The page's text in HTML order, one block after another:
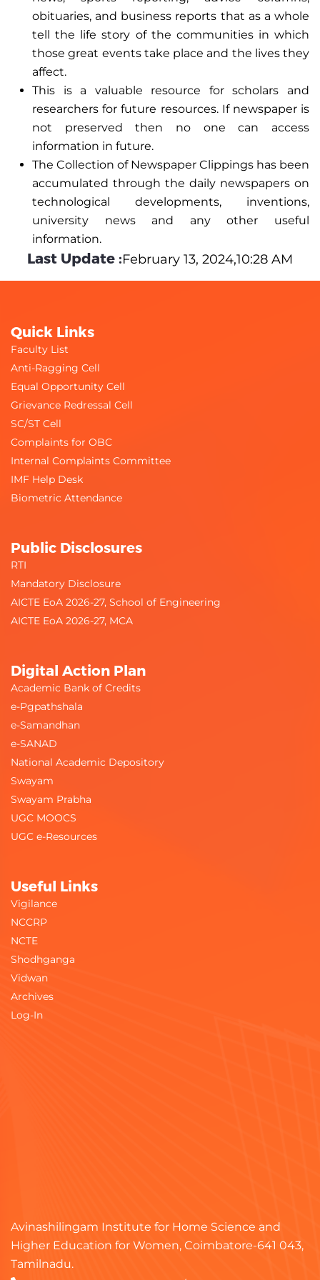
obituaries, and business reports that as a whole
tell the life story of the communities in which
those great events take place and the lives they
affect.
This is a valuable resource for scholars and
researchers for future resources. If newspaper is
not preserved then no one can access
information in future.
The Collection of Newspaper Clippings has been
accumulated through the daily newspapers on
technological developments, inventions,
university news and any other useful
information.
Last Update :February 13, 2024,10:28 AM
Quick Links
Faculty List
Anti-Ragging Cell
Equal Opportunity Cell
Grievance Redressal Cell
SC/ST Cell
Complaints for OBC
Internal Complaints Committee
IMF Help Desk
Biometric Attendance
Public Disclosures
RTI
Mandatory Disclosure
AICTE EoA 2026-27, School of Engineering
AICTE EoA 2026-27, MCA
Digital Action Plan
Academic Bank of Credits
e-Pgpathshala
e-Samandhan
e-SANAD
National Academic Depository
Swayam
Swayam Prabha
UGC MOOCS
UGC e-Resources
Useful Links
Vigilance
NCCRP
NCTE
Shodhganga
Vidwan
Archives
Log-In
Avinashilingam Institute for Home Science and
Higher Education for Women, Coimbatore-641 043,
Tamilnadu.